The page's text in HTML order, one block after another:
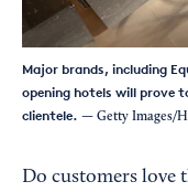
Major brands, including
opening hotels will prove
clientele. — Getty Images/
Do customers love